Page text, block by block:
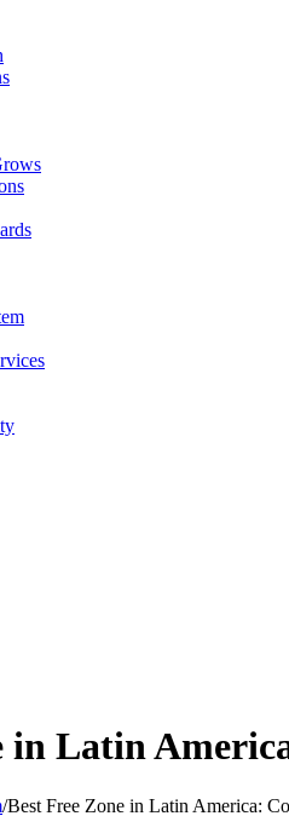
in Latin
/Best Free Zone in Latin America: